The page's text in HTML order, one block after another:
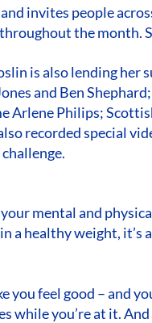
invites people
the month.
is also lending her
and Ben
Arlene Philips;
recorded special
mental and
a healthy weight, it’s
you feel good – and
while you’re at it. And